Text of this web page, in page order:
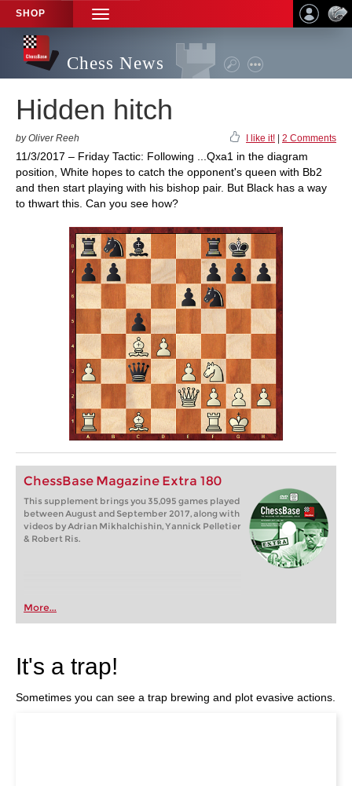
SHOP
TOGGLE
NAVIGATION
Chess News
Hidden hitch
by Oliver Reeh I like it! 2 Comments
11/3/2017 – Friday Tactic: Following ...Qxa1 in the diagram
position, White hopes to catch the opponent's queen with Bb2
and then start playing with his bishop pair. But Black has a way
to thwart this. Can you see how?
ChessBase Magazine Extra 180
This supplement brings you 35,095 games played
between August and September 2017, along with
videos by Adrian Mikhalchishin, Yannick Pelletier
& Robert Ris.
More...
It's a trap!
Sometimes you can see a trap brewing and plot evasive actions.